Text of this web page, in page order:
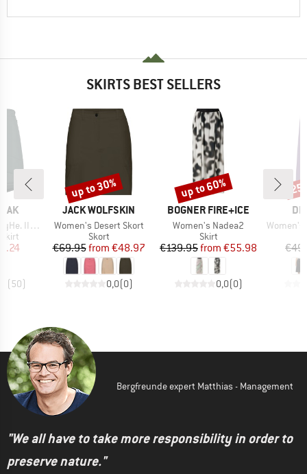
SKIRTS BEST SELLERS
Skirt
Price
(50)
BRAND
JACK WOLFSKIN
Item(s)
Women's Desert Skort
Product group
Skort
Price
€69.95 Reduced Price
from €48.97
0,0(0)
Discount
up to 30%
BRAND
BOGNER FIRE+ICE
Item(s)
Women's Nadea2
Product group
Skirt
Price
€139.95 Reduced Price
from €55.98
0,0(0)
Discount
up to 60%
Item(s)
Women's
Bergfreunde expert Matthias - Management
"We all have to take more responsibility in order to
preserve nature."